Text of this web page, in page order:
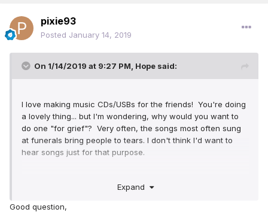
pixie93
Posted January 14, 2019
On 1/14/2019 at 9:27 PM, Hope said:
I love making music CDs/USBs for the friends! You're doing
a lovely thing... but I'm wondering, why would you want to
do one "for grief"? Very often, the songs most often sung
at funerals bring people to tears. I don't think I'd want to
hear songs just for that purpose.
from our songbook - don't forget our Original Songs, too!
from other emotions. A random selection might be more
Expand
Good question,